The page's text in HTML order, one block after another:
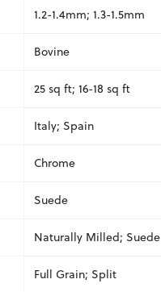
1.2-1.4mm; 1.3-1.5mm
Bovine
25 sq ft; 16-18 sq ft
Italy; Spain
Chrome
Suede
Naturally Milled; Suede
Full Grain; Split